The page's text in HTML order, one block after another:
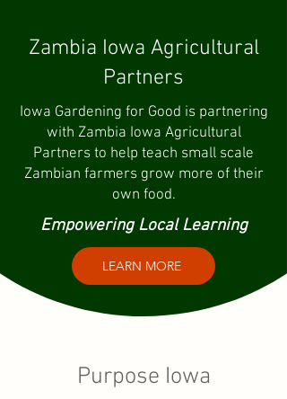
Zambia Iowa Agricultural
Partners
Iowa Gardening for Good is partnering
with Zambia Iowa Agricultural
Partners to help teach small scale
Zambian farmers grow more of their
own food.
Empowering Local Learning
LEARN MORE
Purpose Iowa